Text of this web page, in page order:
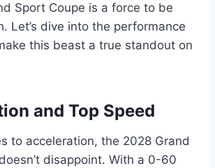
Sport Coupe is a force to be
Let’s dive into the performance
this beast a true standout on
and Top Speed
to acceleration, the 2028 Grand
disappoint. With a 0-60